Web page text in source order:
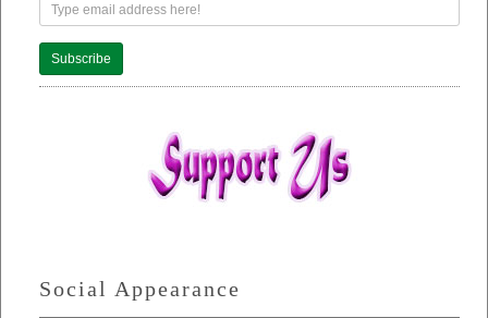
Subscribe
Social Appearance